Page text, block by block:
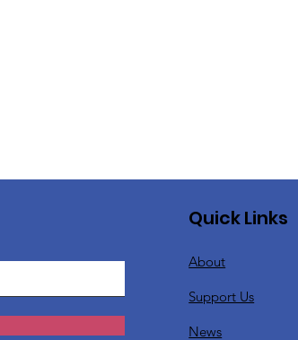
Quick Links
About
Support Us
News